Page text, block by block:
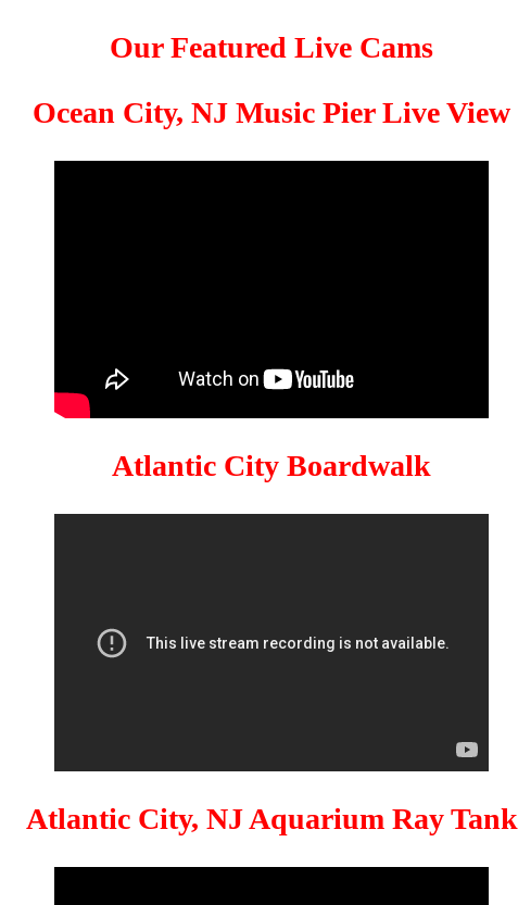
Our Featured Live Cams
Ocean City, NJ Music Pier Live View
Atlantic City Boardwalk
Atlantic City, NJ Aquarium Ray Tank